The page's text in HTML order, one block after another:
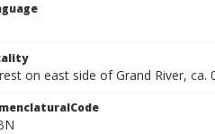
on east side of Grand River,